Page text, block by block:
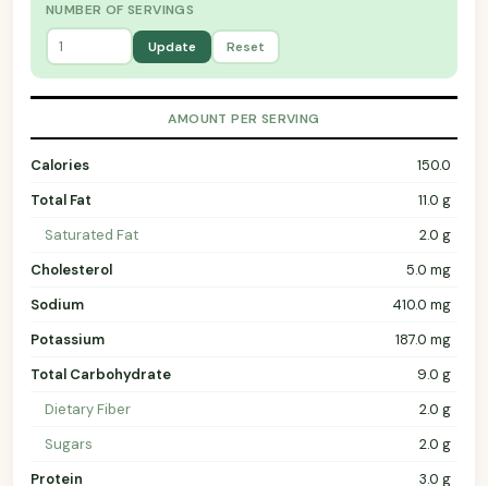
NUMBER OF SERVINGS
Update Reset
AMOUNT PER SERVING
Calories
150.0
Total Fat
11.0 g
Saturated Fat
2.0 g
Cholesterol
5.0 mg
Sodium
410.0 mg
Potassium
187.0 mg
Total Carbohydrate
9.0 g
Dietary Fiber
2.0 g
Sugars
2.0 g
Protein
3.0 g